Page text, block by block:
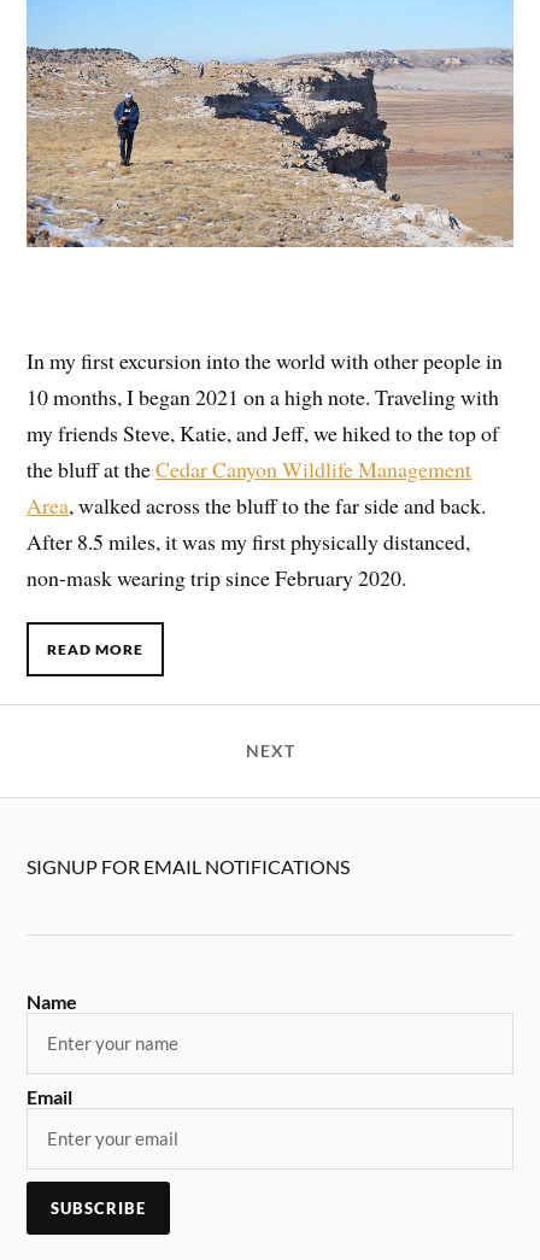
In my first excursion into the world with other people in
10 months, I began 2021 on a high note. Traveling with
my friends Steve, Katie, and Jeff, we hiked to the top of
the bluff at theCedar Canyon Wildlife Management
Area, walked across the bluff to the far side and back.
After 8.5 miles, it was my first physically distanced,
non-mask wearing trip since February 2020.
READ MORE
NEXT
SIGNUP FOR EMAIL NOTIFICATIONS
Name
Email